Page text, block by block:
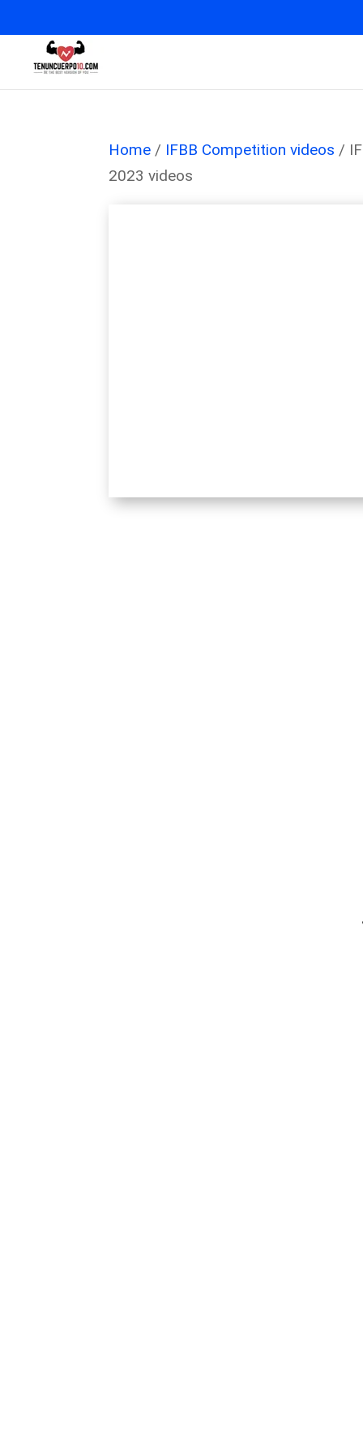
Home / IFBB Competition videos /
2023 videos